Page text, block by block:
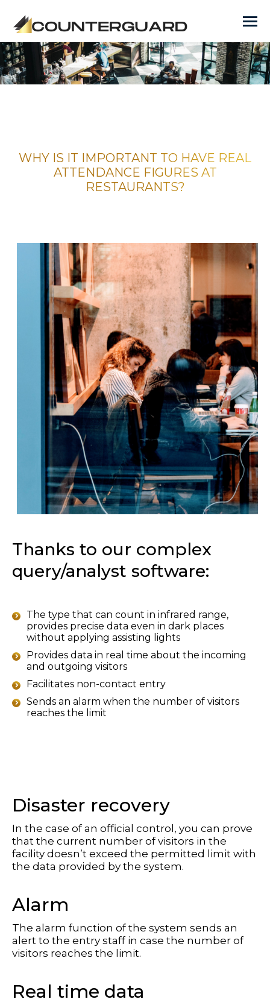
WHY IS IT IMPORTANT TO HAVE REAL
ATTENDANCE FIGURES AT
RESTAURANTS?
Thanks to our complex
query/analyst software:
The type that can count in infrared range,
provides precise data even in dark places
without applying assisting lights
Provides data in real time about the incoming
and outgoing visitors
Facilitates non-contact entry
Sends an alarm when the number of visitors
reaches the limit
Disaster recovery
In the case of an official control, you can prove
that the current number of visitors in the
facility doesn’t exceed the permitted limit with
the data provided by the system.
Alarm
The alarm function of the system sends an
alert to the entry staff in case the number of
visitors reaches the limit.
Real time data